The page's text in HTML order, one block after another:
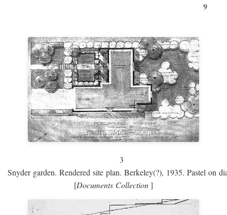
9
3
Snyder garden. Rendered site plan. Berkeley(?), 1935. Pastel on
[Documents Collection]